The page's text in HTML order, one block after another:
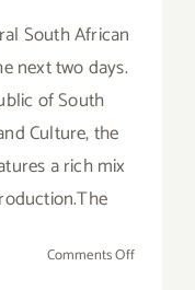
South African
next two days.
of South
Culture, the
a rich mix
Comments Offon